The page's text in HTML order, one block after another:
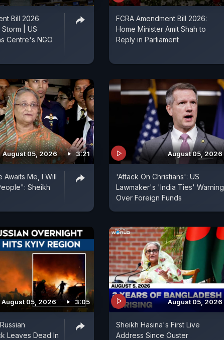
Bill 2026
| US
Centre's NGO
FCRA Amendment Bill 2026:
Home Minister Amit Shah to
Reply in Parliament
August 05, 2026 3:21
Awaits Me, I Will
Sheikh
August 05, 2026
'Attack On Christians': US
Lawmaker's 'India Ties' Warning
Over Foreign Funds
August 05, 2026 3:05
Leaves Dead In
August 05, 2026
Sheikh Hasina's First Live
Address Since Ouster